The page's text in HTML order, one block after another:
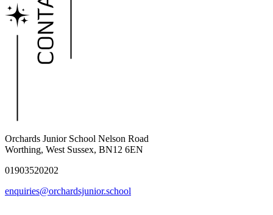
Orchards Junior School Nelson Road
Worthing, West Sussex, BN12 6EN
01903520202
enquiries@orchardsjunior.school